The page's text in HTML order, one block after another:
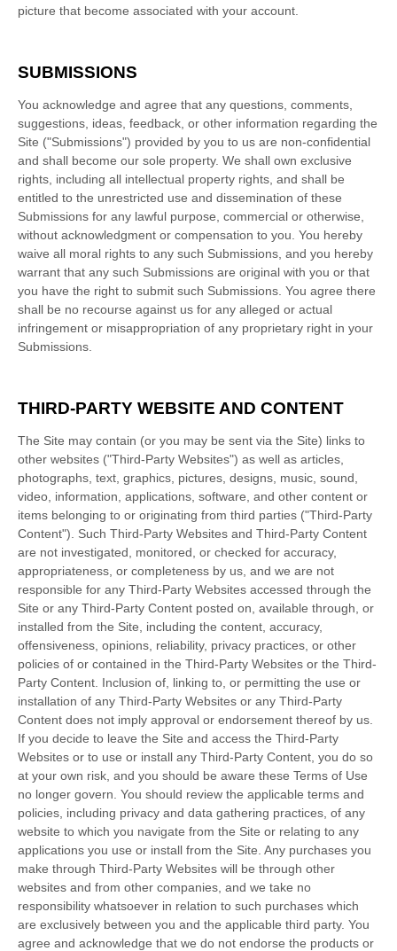
picture that become associated with your account.
SUBMISSIONS
You acknowledge and agree that any questions, comments,
suggestions, ideas, feedback, or other information regarding the
Site ("Submissions") provided by you to us are non-confidential
and shall become our sole property. We shall own exclusive
rights, including all intellectual property rights, and shall be
entitled to the unrestricted use and dissemination of these
Submissions for any lawful purpose, commercial or otherwise,
without acknowledgment or compensation to you. You hereby
waive all moral rights to any such Submissions, and you hereby
warrant that any such Submissions are original with you or that
you have the right to submit such Submissions. You agree there
shall be no recourse against us for any alleged or actual
infringement or misappropriation of any proprietary right in your
Submissions.
THIRD-PARTY WEBSITE AND CONTENT
The Site may contain (or you may be sent via the Site) links to
other websites ("Third-Party Websites") as well as articles,
photographs, text, graphics, pictures, designs, music, sound,
video, information, applications, software, and other content or
items belonging to or originating from third parties ("Third-Party
Content"). Such Third-Party Websites and Third-Party Content
are not investigated, monitored, or checked for accuracy,
appropriateness, or completeness by us, and we are not
responsible for any Third-Party Websites accessed through the
Site or any Third-Party Content posted on, available through, or
installed from the Site, including the content, accuracy,
offensiveness, opinions, reliability, privacy practices, or other
policies of or contained in the Third-Party Websites or the Third-
Party Content. Inclusion of, linking to, or permitting the use or
installation of any Third-Party Websites or any Third-Party
Content does not imply approval or endorsement thereof by us.
If you decide to leave the Site and access the Third-Party
Websites or to use or install any Third-Party Content, you do so
at your own risk, and you should be aware these Terms of Use
no longer govern. You should review the applicable terms and
policies, including privacy and data gathering practices, of any
website to which you navigate from the Site or relating to any
applications you use or install from the Site. Any purchases you
make through Third-Party Websites will be through other
websites and from other companies, and we take no
responsibility whatsoever in relation to such purchases which
are exclusively between you and the applicable third party. You
agree and acknowledge that we do not endorse the products or